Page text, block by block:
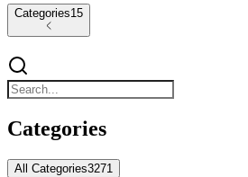
Categories15
Categories
All Categories3271